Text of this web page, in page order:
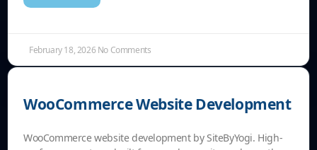
February 18, 2026 No Comments
WooCommerce Website Development
WooCommerce website development by SiteByYogi. High-